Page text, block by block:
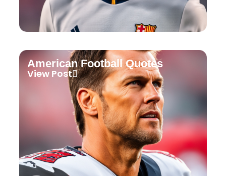
American Football Quotes
View Post